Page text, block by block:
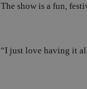
The show is a fun,
“I just love having it